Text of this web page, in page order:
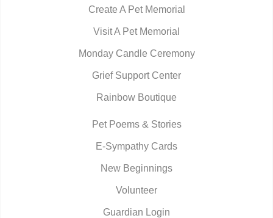
Create A Pet Memorial
Visit A Pet Memorial
Monday Candle Ceremony
Grief Support Center
Rainbow Boutique
Pet Poems & Stories
E-Sympathy Cards
New Beginnings
Volunteer
Guardian Login